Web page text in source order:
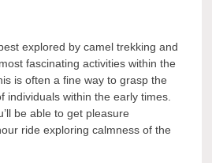
explored by camel trekking and
fascinating activities within the
is often a fine way to grasp the
individuals within the early times.
be able to get pleasure
ride exploring calmness of the